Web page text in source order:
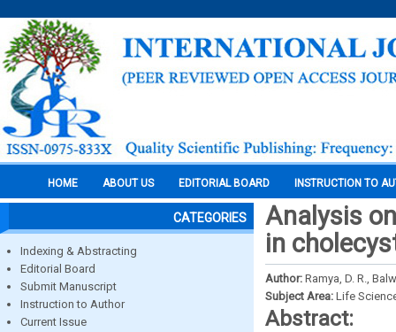
HOME ABOUT US EDITORIAL BOARD INSTRUCTION TO
CATEGORIES
Indexing & Abstracting
Editorial Board
Submit Manuscript
Instruction to Author
Current Issue
Analysis
in
Author: Ramya, D. R.,
Subject Area: Life
Abstract: